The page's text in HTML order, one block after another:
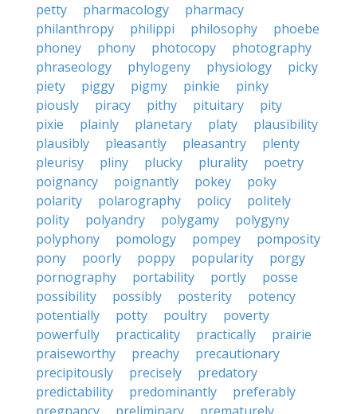
petty
pharmacology
pharmacy
philanthropy
philippi philosophy
phoebe
phoney
phony photocopy
photography
phraseology
phylogeny physiology
picky
piety
piggy pigmy pinkie
pinky
piously
piracy pithy pituitary
pity
pixie
plainly planetary platy
plausibility
plausibly
pleasantly pleasantry
plenty
pleurisy
pliny plucky plurality
poetry
poignancy
poignantly pokey
poky
polarity
polarography policy
politely
polity
polyandry polygamy
polygyny
polyphony
pomology pompey
pomposity
pony
poorly poppy popularity
porgy
pornography
portability portly
posse
possibility
possibly posterity
potency
potentially
potty poultry
poverty
powerfully
practicality practically
prairie
praiseworthy
preachy
precautionary
precipitously
precisely
predatory
predictability
predominantly
preferably